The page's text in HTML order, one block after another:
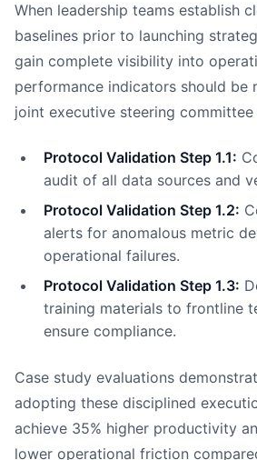
When leadership teams establish
baselines prior to launching
gain complete visibility into
performance indicators should be
joint executive steering committee
Protocol Validation Step 1.1:
audit of all data sources and
Protocol Validation Step 1.2:
alerts for anomalous metric
operational failures.
Protocol Validation Step 1.3:
training materials to frontline
ensure compliance.
Case study evaluations
adopting these disciplined
achieve 35% higher productivity
lower operational friction